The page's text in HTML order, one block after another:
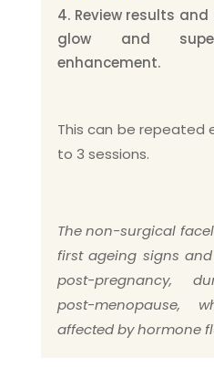
Review results
glow and
enhancement.
This can be repeated
to 3 sessions.
The non-surgical
first ageing signs
post-pregnancy,
post-menopause,
affected by hormone